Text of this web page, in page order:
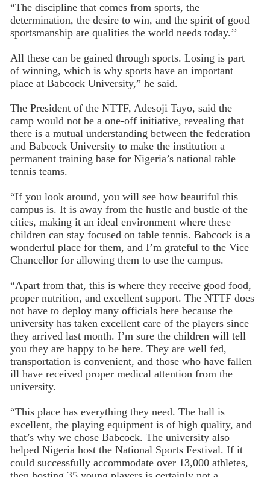
“The discipline that comes from sports, the
determination, the desire to win, and the spirit of good
sportsmanship are qualities the world needs today.’’
All these can be gained through sports. Losing is part
of winning, which is why sports have an important
place at Babcock University,” he said.
The President of the NTTF, Adesoji Tayo, said the
camp would not be a one-off initiative, revealing that
there is a mutual understanding between the federation
and Babcock University to make the institution a
permanent training base for Nigeria’s national table
tennis teams.
“If you look around, you will see how beautiful this
campus is. It is away from the hustle and bustle of the
cities, making it an ideal environment where these
children can stay focused on table tennis. Babcock is a
wonderful place for them, and I’m grateful to the Vice
Chancellor for allowing them to use the campus.
“Apart from that, this is where they receive good food,
proper nutrition, and excellent support. The NTTF does
not have to deploy many officials here because the
university has taken excellent care of the players since
they arrived last month. I’m sure the children will tell
you they are happy to be here. They are well fed,
transportation is convenient, and those who have fallen
ill have received proper medical attention from the
university.
“This place has everything they need. The hall is
excellent, the playing equipment is of high quality, and
that’s why we chose Babcock. The university also
helped Nigeria host the National Sports Festival. If it
could successfully accommodate over 13,000 athletes,